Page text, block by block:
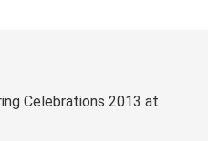
Celebrations 2013 at